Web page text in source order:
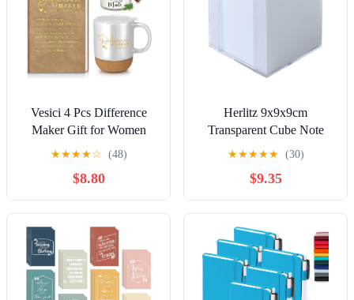
Vesici 4 Pcs Difference
Maker Gift for Women
Men Difference Maker
Mug Notebook Candle
Motivational Pen
Employee Appreciation
Gift for Teacher Mother
Father Nurse Coworker
Secretary(White,Word)
★★★★☆ (48)
$8.80
Herlitz 9x9x9cm
Transparent Cube Note
Box with White Sheets
★★★★★ (30)
$9.35